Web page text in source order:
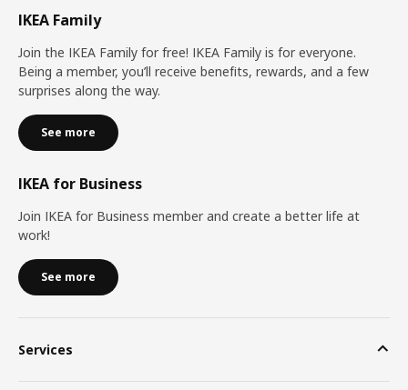
IKEA Family
Join the IKEA Family for free! IKEA Family is for everyone.
Being a member, you’ll receive benefits, rewards, and a few
surprises along the way.
See more
IKEA for Business
Join IKEA for Business member and create a better life at
work!
See more
Services